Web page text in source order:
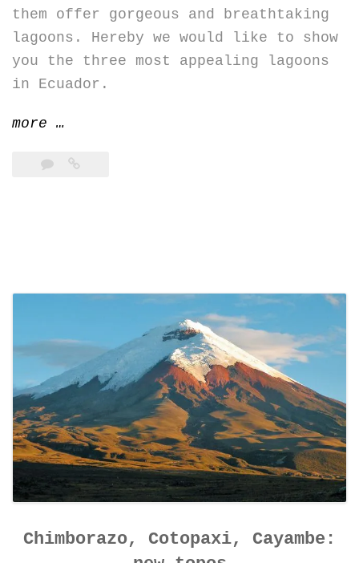
them offer gorgeous and breathtaking
lagoons. Hereby we would like to show
you the three most appealing lagoons
in Ecuador.
more “Ecuador’s
three
…
Chimborazo, Cotopaxi, Cayambe: